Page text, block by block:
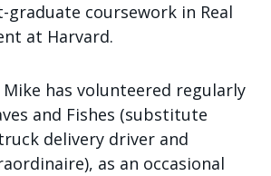
coursework in Real
at Harvard.
has volunteered regularly
and Fishes (substitute
delivery driver and
as an occasional